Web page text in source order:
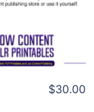
$30.00